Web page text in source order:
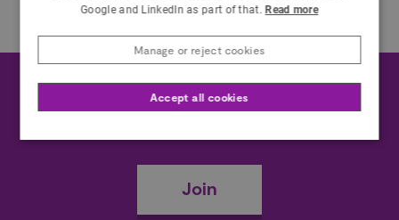
Become a member
Join
Google and LinkedIn as part of that. Read more
Accept all cookies
Manage or reject cookies